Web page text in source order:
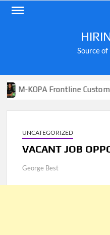
Skip
Source
Frontline Customer
UNCATEGORIZED
VACANT JOB
George Best